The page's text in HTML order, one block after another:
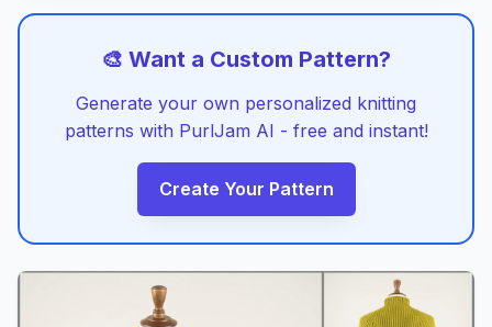
🎨 Want a Custom Pattern?
Generate your own personalized knitting
patterns with PurlJam AI - free and instant!
Create Your Pattern